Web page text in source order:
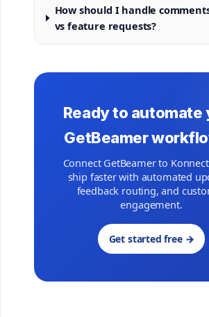
How should I handle
vs feature requests?
Ready to automate
GetBeamer
Connect GetBeamer to
ship faster with automated
feedback routing, and
engagement.
Get started free →